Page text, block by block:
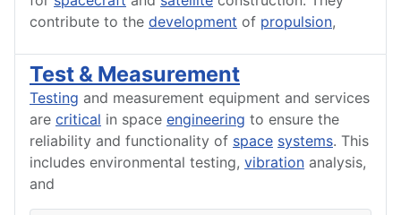
contribute to the development of propulsion,
Test & Measurement
Testing and measurement equipment and services
are critical in space engineering to ensure the
reliability and functionality of space systems. This
includes environmental testing, vibration analysis,
and